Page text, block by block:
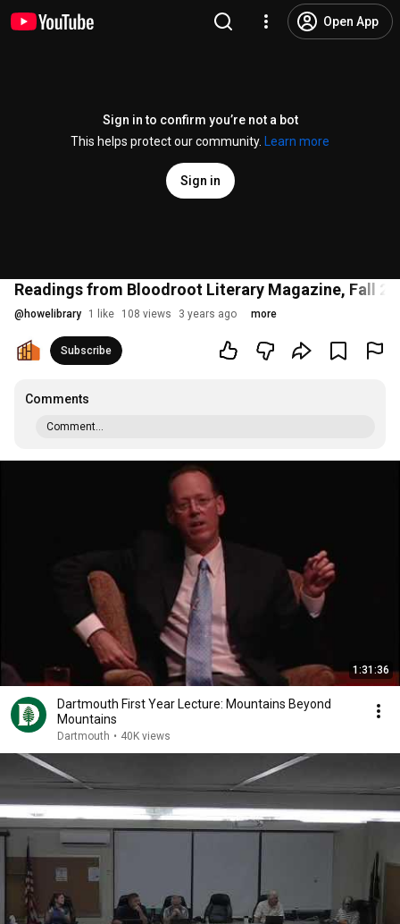
Open App
Sign in to confirm you’re not a bot
This helps protect our community.
Learn more
Sign in
Readings from Bloodroot Literary Magazine, Fall
@ howelibrary 1 like 108 views 3 years ago more
Subscribe
Comments
Comment...
1:31:36
Dartmouth First Year Lecture: Mountains Beyond
Mountains
Dartmouth • 40K views